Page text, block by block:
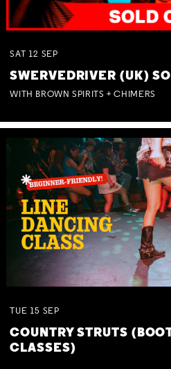
SAT 12 SEP
SWERVEDRIVER (UK)
WITH BROWN SPIRITS + CHIMERS
TUE 15 SEP
COUNTRY STRUTS
CLASSES)